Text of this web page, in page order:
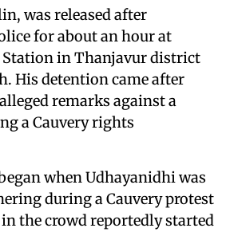
was released after
for about an hour at
Station in Thanjavur district
His detention came after
remarks against a
a Cauvery rights
when Udhayanidhi was
during a Cauvery protest
the crowd reportedly started